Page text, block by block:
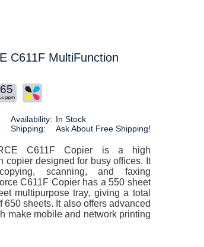
C611F MultiFunction
65
Availability: In Stock
Shipping:
Ask About Free Shipping!
C611F Copier is a high
copier designed for busy offices. It
scanning, and faxing
C611F Copier has a 550 sheet
multipurpose tray, giving a total
650 sheets. It also offers advanced
make mobile and network printing